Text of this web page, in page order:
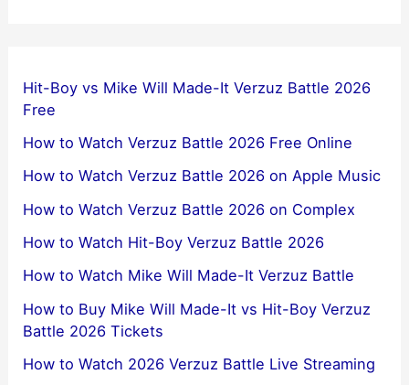
Hit-Boy vs Mike Will Made-It Verzuz Battle 2026
Free
How to Watch Verzuz Battle 2026 Free Online
How to Watch Verzuz Battle 2026 on Apple Music
How to Watch Verzuz Battle 2026 on Complex
How to Watch Hit-Boy Verzuz Battle 2026
How to Watch Mike Will Made-It Verzuz Battle
How to Buy Mike Will Made-It vs Hit-Boy Verzuz
Battle 2026 Tickets
How to Watch 2026 Verzuz Battle Live Streaming